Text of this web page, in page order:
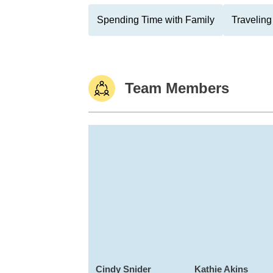
Spending Time with Family Traveling
Team Members
Cindy Snider Kathie Akins